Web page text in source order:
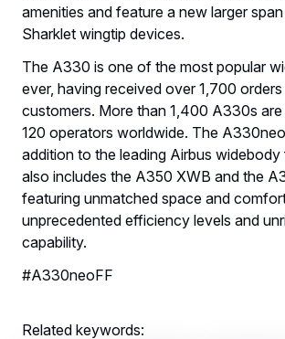
amenities and feature a new larger
Sharklet wingtip devices.
The A330 is one of the most popular
ever, having received over 1,700
customers. More than 1,400 A330s
120 operators worldwide. The
addition to the leading Airbus widebody
also includes the A350 XWB and the
featuring unmatched space and
unprecedented efficiency levels and
capability.
#A330neoFF
Related keywords: